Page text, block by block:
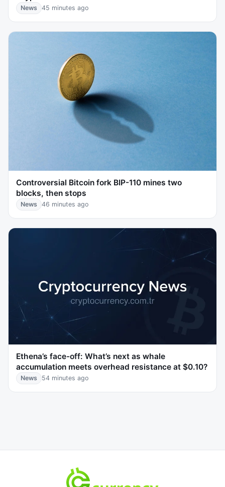
News 45 minutes ago
Controversial Bitcoin fork BIP-110 mines two
blocks, then stops
News 46 minutes ago
Ethena’s face-off: What’s next as whale
accumulation meets overhead resistance at $0.10?
News 54 minutes ago